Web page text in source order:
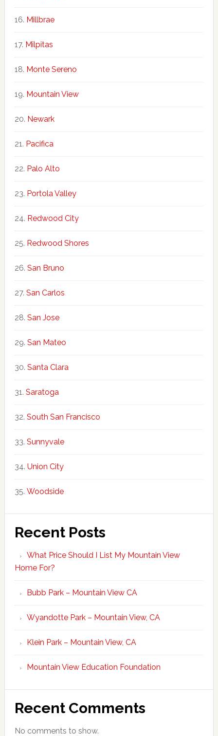
Millbrae
Milpitas
Monte Sereno
Mountain View
Newark
Pacifica
Palo Alto
Portola Valley
Redwood City
Redwood Shores
San Bruno
San Carlos
San Jose
San Mateo
Santa Clara
Saratoga
South San Francisco
Sunnyvale
Union City
Woodside
Recent Posts
What Price Should I List My Mountain View
Home For?
Bubb Park – Mountain View CA
Wyandotte Park – Mountain View, CA
Klein Park – Mountain View, CA
Mountain View Education Foundation
Recent Comments
No comments to show.